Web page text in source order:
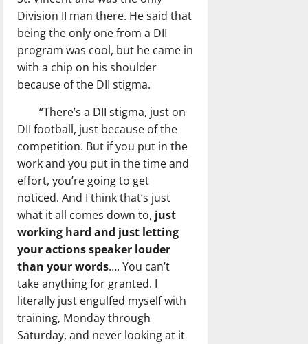
Division II man there. He said that
being the only one from a DII
program was cool, but he came in
with a chip on his shoulder
because of the DII stigma.
“There’s a DII stigma, just on
DII football, just because of the
competition. But if you put in the
work and you put in the time and
effort, you’re going to get
noticed. And I think that’s just
what it all comes down to, just
working hard and just letting
your actions speaker louder
than your words…. You can’t
take anything for granted. I
literally just engulfed myself with
training, Monday through
Saturday, and never looking at it